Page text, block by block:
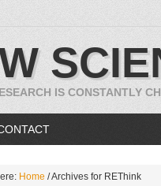
IS CONSTANTLY
Home /Archives for REThink